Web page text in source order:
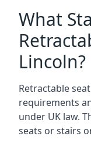
What
Lincoln?
Retractable
requirements
under UK law.
seats or stairs